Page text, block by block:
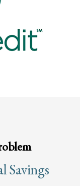
Savings